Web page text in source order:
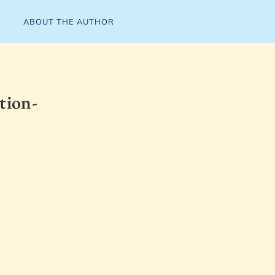
ABOUT THE AUTHOR